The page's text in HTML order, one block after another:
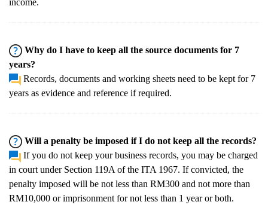
Why do I have to keep all the source documents for 7
years?
Records, documents and working sheets need to be kept for 7
years as evidence and reference if required.
Will a penalty be imposed if I do not keep all the records?
If you do not keep your business records, you may be charged
in court under Section 119A of the ITA 1967. If convicted, the
penalty imposed will be not less than RM300 and not more than
RM10,000 or imprisonment for not less than 1 year or both.